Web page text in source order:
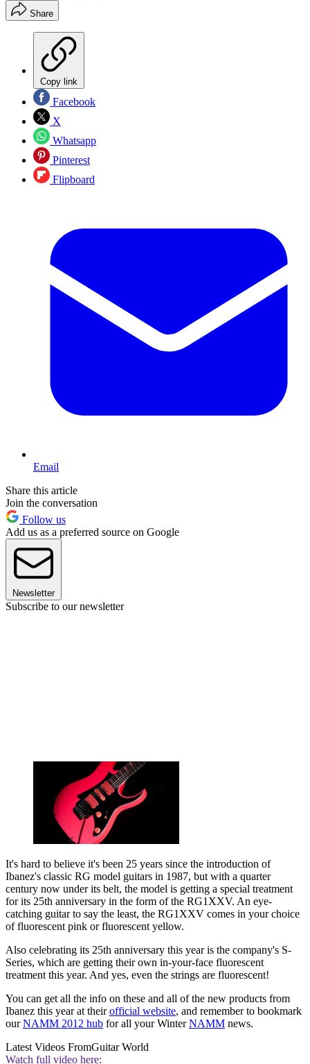
Share
Copy link
Facebook
X
Whatsapp
Pinterest
Flipboard
Email
Share this article
Join the conversation
Follow us
Add us as a preferred source on Google
Newsletter
Subscribe to our newsletter
It's hard to believe it's been 25 years since the introduction of
Ibanez's classic RG model guitars in 1987, but with a quarter
century now under its belt, the model is getting a special treatment
for its 25th anniversary in the form of the RG1XXV. An eye-
catching guitar to say the least, the RG1XXV comes in your choice
of fluorescent pink or fluorescent yellow.
Also celebrating its 25th anniversary this year is the company's S-
Series, which are getting their own in-your-face fluorescent
treatment this year. And yes, even the strings are fluorescent!
You can get all the info on these and all of the new products from
Ibanez this year at theirofficial website, and remember to bookmark
ourNAMM 2012 hub for all your WinterNAMM news.
Latest Videos FromGuitar World
Watch full video here: